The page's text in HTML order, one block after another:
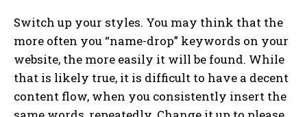
Switch up your styles. You may think that the
more often you “name-drop” keywords on your
website, the more easily it will be found. While
that is likely true, it is difficult to have a decent
content flow, when you consistently insert the